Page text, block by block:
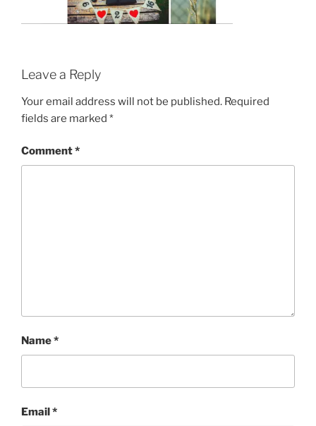
Leave a Reply
Your email address will not be published. Required
fields are marked *
Comment*
Name*
Email *